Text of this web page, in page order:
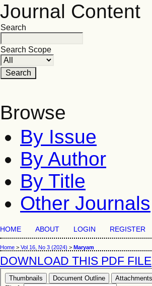
Journal Content
Search
Search Scope
Browse
By Issue
By Author
By Title
Other Journals
HOME ABOUT LOGIN REGISTER
Home > Vol 16, No 3 (2024) > Maryam
DOWNLOAD THIS PDF FILE